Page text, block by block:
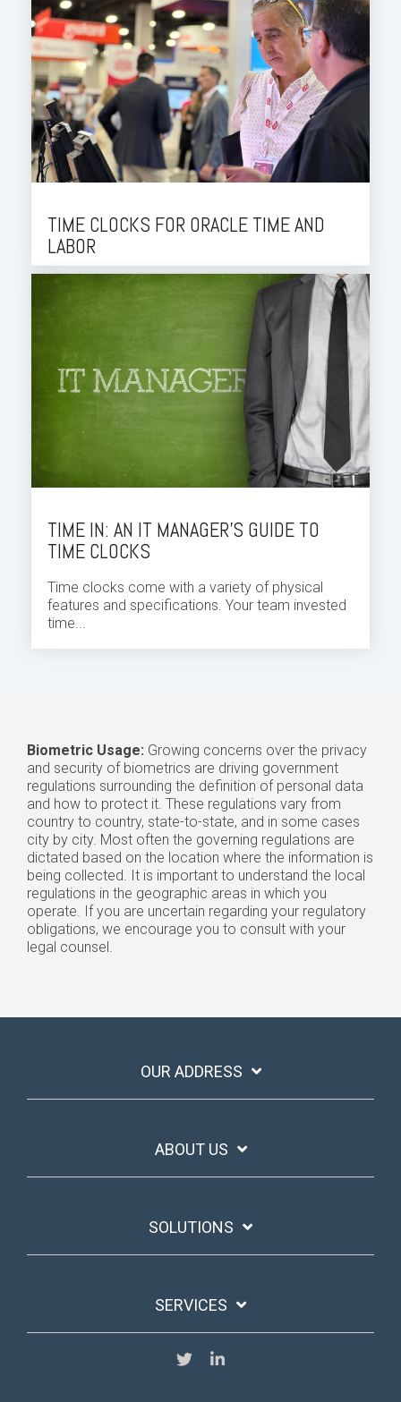
TIME CLOCKS FOR ORACLE TIME AND
LABOR
TIME IN: AN IT MANAGER’S GUIDE TO
TIME CLOCKS
Time clocks come with a variety of physical
features and specifications. Your team invested
time...
Biometric Usage: Growing concerns over the privacy
and security of biometrics are driving government
regulations surrounding the definition of personal data
and how to protect it. These regulations vary from
country to country, state-to-state, and in some cases
city by city. Most often the governing regulations are
dictated based on the location where the information is
being collected. It is important to understand the local
regulations in the geographic areas in which you
operate. If you are uncertain regarding your regulatory
obligations, we encourage you to consult with your
legal counsel.
OUR ADDRESS
ABOUT US
SOLUTIONS
SERVICES